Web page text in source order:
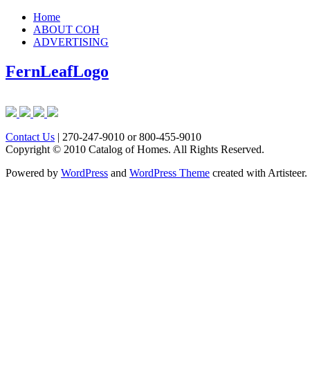
Home
ABOUT COH
ADVERTISING
FernLeafLogo
Contact Us | 270-247-9010 or 800-455-9010
Copyright © 2010 Catalog of Homes. All Rights Reserved.
Powered by WordPress and WordPress Theme created with Artisteer.